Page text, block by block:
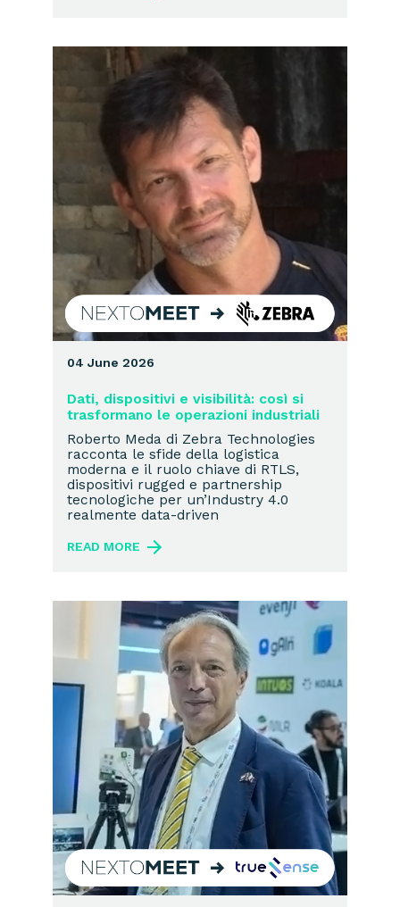
04 June 2026
Dati, dispositivi e visibilità: così si
trasformano le operazioni industriali
Roberto Meda di Zebra Technologies
racconta le sfide della logistica
moderna e il ruolo chiave di RTLS,
dispositivi rugged e partnership
tecnologiche per un’Industry 4.0
realmente data-driven
READ MORE